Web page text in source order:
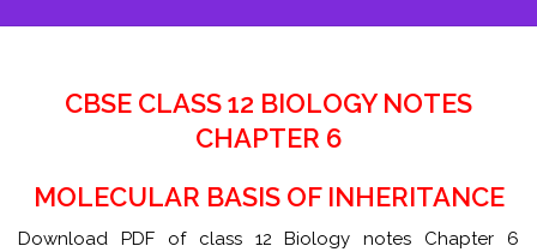
CBSE CLASS 12 BIOLOGY NOTES
CHAPTER 6
MOLECULAR BASIS OF INHERITANCE
Download PDF of class 12 Biology notes Chapter 6